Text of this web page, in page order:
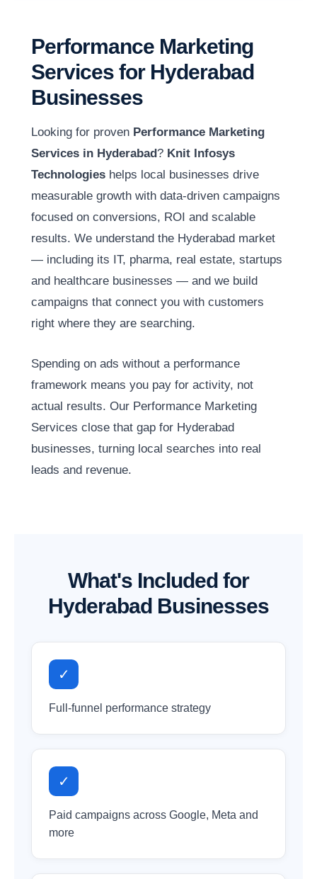
Performance Marketing
Services for Hyderabad
Businesses
Looking for proven Performance Marketing
Services in Hyderabad? Knit Infosys
Technologies helps local businesses drive
measurable growth with data-driven campaigns
focused on conversions, ROI and scalable
results. We understand the Hyderabad market
— including its IT, pharma, real estate, startups
and healthcare businesses — and we build
campaigns that connect you with customers
right where they are searching.
Spending on ads without a performance
framework means you pay for activity, not
actual results. Our Performance Marketing
Services close that gap for Hyderabad
businesses, turning local searches into real
leads and revenue.
What's Included for
Hyderabad Businesses
✓
Full-funnel performance strategy
✓
Paid campaigns across Google, Meta and
more